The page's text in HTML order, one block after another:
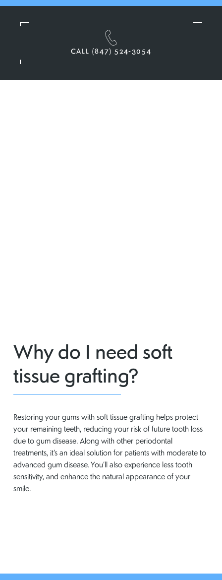
CALL (847) 524-3054
Why do I need soft
tissue grafting?
Restoring your gums with soft tissue grafting helps protect
your remaining teeth, reducing your risk of future tooth loss
due to gum disease. Along with other periodontal
treatments, it’s an ideal solution for patients with moderate to
advanced gum disease. You’ll also experience less tooth
sensitivity, and enhance the natural appearance of your
smile.